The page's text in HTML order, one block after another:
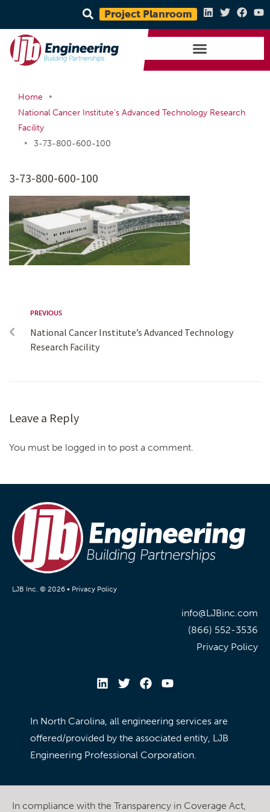
Project Planroom
Home
•
National Cancer Institute’s Advanced Technology Research
Facility
•
3-73-800-600-100
3-73-800-600-100
PREVIOUS
National Cancer Institute’s Advanced Technology
Research Facility
Leave a Reply
You must be logged in to post a comment.
LJB Inc. © 2026 • Privacy Policy
info@LJBinc.com
(866) 552-3536
Privacy Policy
In North Carolina, all engineering services are
offered/provided by the associated entity, LJB
Engineering Professional Corporation.
In compliance with the Transparency in Coverage Act,